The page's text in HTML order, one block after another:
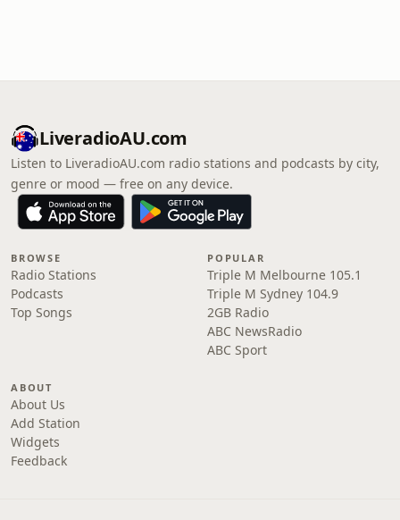
LiveradioAU.com
Listen to LiveradioAU.com radio stations and podcasts by city,
genre or mood — free on any device.
BROWSE
Radio Stations
Podcasts
Top Songs
POPULAR
Triple M Melbourne 105.1
Triple M Sydney 104.9
2GB Radio
ABC NewsRadio
ABC Sport
ABOUT
About Us
Add Station
Widgets
Feedback